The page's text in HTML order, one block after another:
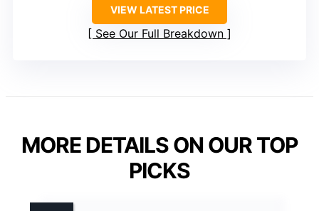
VIEW LATEST PRICE
See Our Full Breakdown
MORE DETAILS ON OUR TOP
PICKS